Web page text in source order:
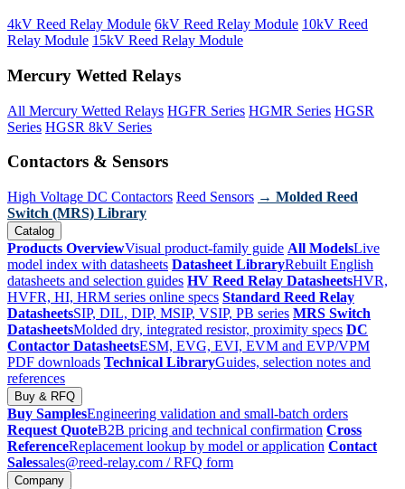
4kV Reed Relay Module 6kV Reed Relay Module 10kV Reed
Relay Module 15kV Reed Relay Module
Mercury Wetted Relays
All Mercury Wetted Relays HGFR Series HGMR Series HGSR
Series HGSR 8kV Series
Contactors & Sensors
High Voltage DC Contactors Reed Sensors → Molded Reed
Switch (MRS) Library
Catalog
Products OverviewVisual product-family guide All ModelsLive
model index with datasheets Datasheet LibraryRebuilt English
datasheets and selection guides HV Reed Relay DatasheetsHVR,
HVFR, HI, HRM series online specs Standard Reed Relay
DatasheetsSIP, DIL, DIP, MSIP, VSIP, PB series MRS Switch
DatasheetsMolded dry, integrated resistor, proximity specs DC
Contactor DatasheetsESM, EVG, EVI, EVM and EVP/VPM
PDF downloads Technical LibraryGuides, selection notes and
references
Buy & RFQ
Buy SamplesEngineering validation and small-batch orders
Request QuoteB2B pricing and technical confirmation Cross
ReferenceReplacement lookup by model or application Contact
Salessales@reed-relay.com / RFQ form
Company